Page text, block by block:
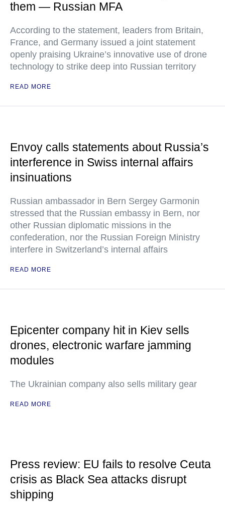
them — Russian MFA
According to the statement, leaders from Britain,
France, and Germany issued a joint statement
openly praising Ukraine’s innovative use of drone
technology to strike deep into Russian territory
READ MORE
Envoy calls statements about Russia’s
interference in Swiss internal affairs
insinuations
Russian ambassador in Bern Sergey Garmonin
stressed that the Russian embassy in Bern, nor
other Russian diplomatic missions in the
confederation, nor the Russian Foreign Ministry
interfere in Switzerland’s internal affairs
READ MORE
Epicenter company hit in Kiev sells
drones, electronic warfare jamming
modules
The Ukrainian company also sells military gear
READ MORE
Press review: EU fails to resolve Ceuta
crisis as Black Sea attacks disrupt
shipping